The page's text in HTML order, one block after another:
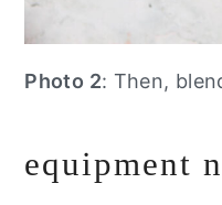
Photo 2: Then,
equipment